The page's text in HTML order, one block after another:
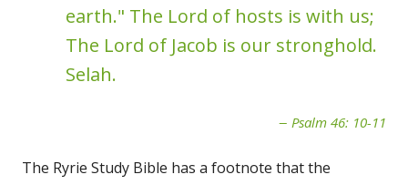
earth." The Lord of hosts is with us;
The Lord of Jacob is our stronghold.
Selah.
Psalm 46: 10-11
The Ryrie Study Bible has a footnote that the